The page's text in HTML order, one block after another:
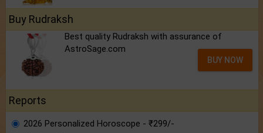
Buy Rudraksh
Best quality Rudraksh with assurance of
AstroSage.com
BUY NOW
Reports
2026 Personalized Horoscope - ₹299/-